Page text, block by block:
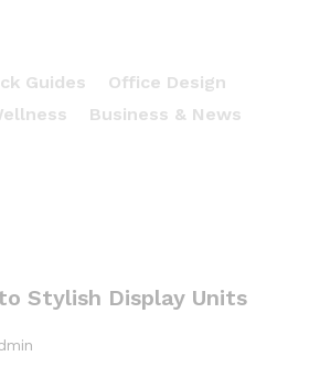
Guides
Office Design
Business & News
Stylish Display Units